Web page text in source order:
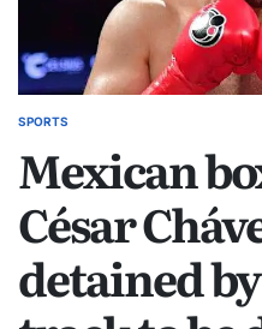
SPORTS
Mexican
César
detained